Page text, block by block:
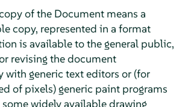
of the Document means a
copy, represented in a format
is available to the general public,
revising the document
with generic text editors or (for
of pixels) generic paint programs
widely available drawing